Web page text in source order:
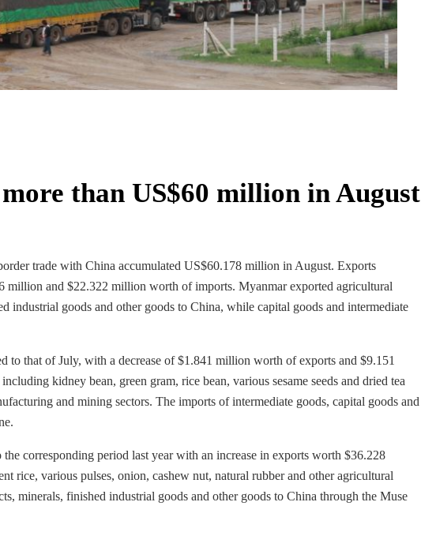
than US$60 million in August
trade with China accumulated US$60.178 million in August. Exports
million and $22.322 million worth of imports. Myanmar exported agricultural
industrial goods and other goods to China, while capital goods and intermediate
to that of July, with a decrease of $1.841 million worth of exports and $9.151
kidney bean, green gram, rice bean, various sesame seeds and dried tea
and mining sectors. The imports of intermediate goods, capital goods and
corresponding period last year with an increase in exports worth $36.228
rice, various pulses, onion, cashew nut, natural rubber and other agricultural
minerals, finished industrial goods and other goods to China through the Muse